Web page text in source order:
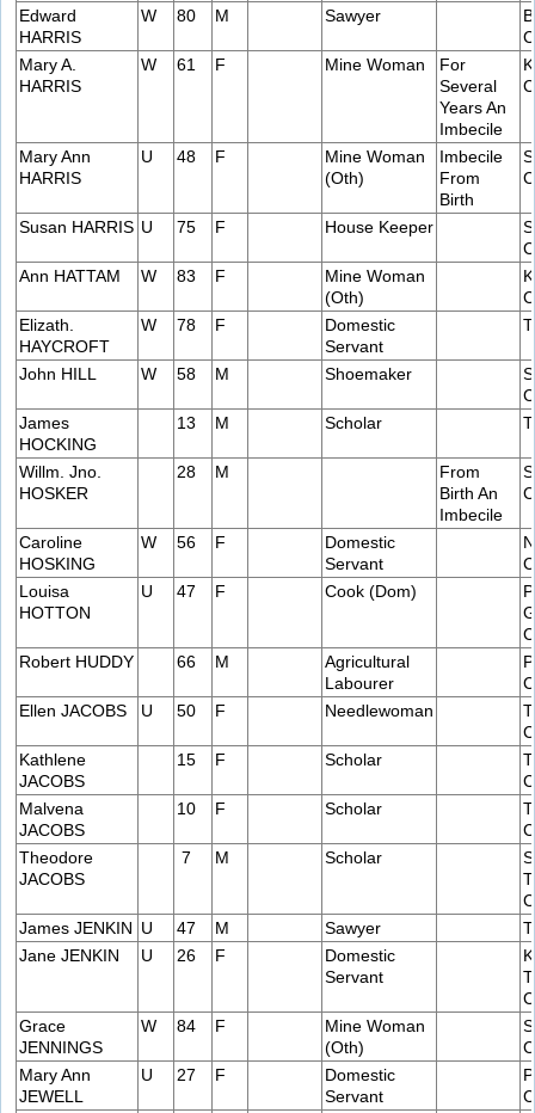
Edward
HARRIS
W 80 M Sawyer
Mary A.
HARRIS
W 61 F Mine Woman
For
Several
Years An
Imbecile
Mary Ann
HARRIS
U 48 F
Mine Woman
(Oth)
Imbecile
From
Birth
Susan HARRIS U 75 F House Keeper
Ann HATTAM
W 83 F
Mine Woman
(Oth)
Elizath.
HAYCROFT
W 78 F
Domestic
Servant
John HILL W 58 M Shoemaker
James
HOCKING
13 M Scholar
Willm. Jno.
HOSKER
28 M
From
Birth An
Imbecile
Caroline
HOSKING
W 56 F
Domestic
Servant
Louisa
HOTTON
U 47 F Cook (Dom)
Robert HUDDY
66 M
Agricultural
Labourer
Ellen JACOBS
U 50 F Needlewoman
Kathlene
JACOBS
15 F Scholar
Malvena
JACOBS
10 F Scholar
Theodore
JACOBS
7 M Scholar
James JENKIN U 47 M Sawyer
Jane JENKIN
U 26 F
Domestic
Servant
Grace
JENNINGS
W 84 F
Mine Woman
(Oth)
Mary Ann
JEWELL
U 27 F
Domestic
Servant